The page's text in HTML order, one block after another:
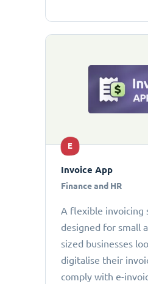
E
Invoice App
Finance and HR
A flexible invoicing
designed for small
sized businesses
digitalise their
comply with e-